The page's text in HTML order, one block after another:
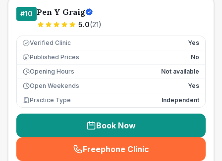
#10 Pen Y Graig
5.0(21)
Verified Clinic Yes
£ Published Prices
No
Opening Hours
Not available
Open Weekends
Yes
Practice Type
Independent
Book Now
Freephone Clinic
(seo_lab_card_freephone